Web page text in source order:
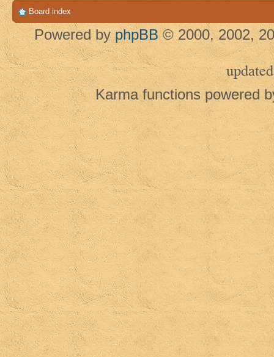
Board index
Powered by phpBB © 2000, 2002,
updated
Karma functions powered